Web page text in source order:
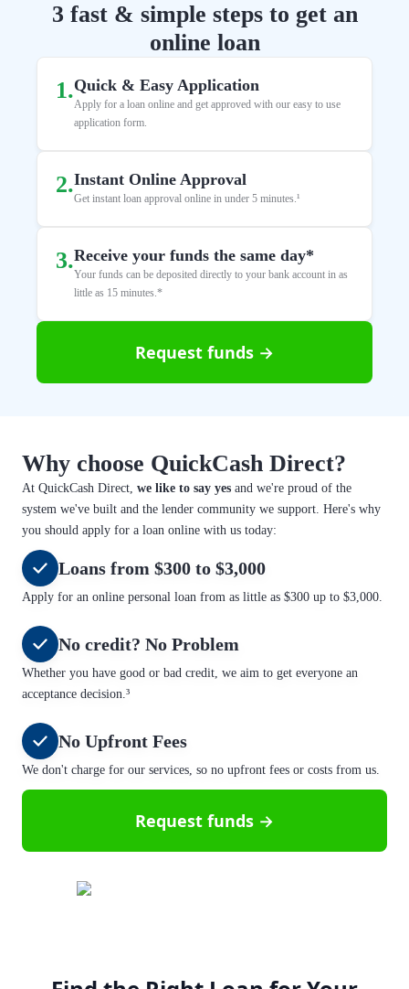
3 fast & simple steps to get an
online loan
1.Quick & Easy Application
Apply for a loan online and get approved with our easy to use
application form.
2.Instant Online Approval
Get instant loan approval online in under 5 minutes.¹
3.Receive your funds the same day*
Your funds can be deposited directly to your bank account in as
little as 15 minutes.*
Request funds →
Why choose QuickCash Direct?
At QuickCash Direct, we like to say yes and we're proud of the
system we've built and the lender community we support. Here's why
you should apply for a loan online with us today:
Loans from $300 to $3,000
Apply for an online personal loan from as little as $300 up to $3,000.
No credit? No Problem
Whether you have good or bad credit, we aim to get everyone an
acceptance decision.³
No Upfront Fees
We don't charge for our services, so no upfront fees or costs from us.
Request funds →